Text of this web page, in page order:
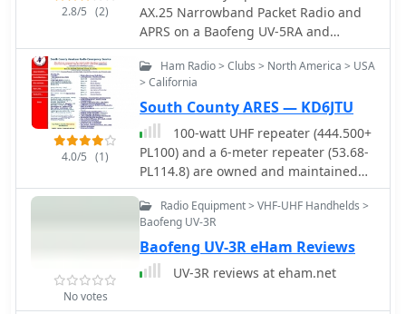
2.8/5 (2)
AX.25 Narrowband Packet Radio and
APRS on a Baofeng UV-5RA and
Raspberry Pi 2
4.0/5 (1)
Ham Radio > Clubs > North America > USA
> California
South County ARES — KD6JTU
100-watt UHF repeater (444.500+
PL100) and a 6-meter repeater (53.68-
PL114.8) are owned and maintained
by South County ARES to support
emergency communications for
Belmont, East Palo Alto, Foster City,
Menlo Park/Atherton, Redwood City,
San Carlos, San Mateo, and
No votes
Radio Equipment > VHF-UHF Handhelds >
Baofeng UV-3R
Baofeng UV-3R eHam Reviews
UV-3R reviews at eham.net